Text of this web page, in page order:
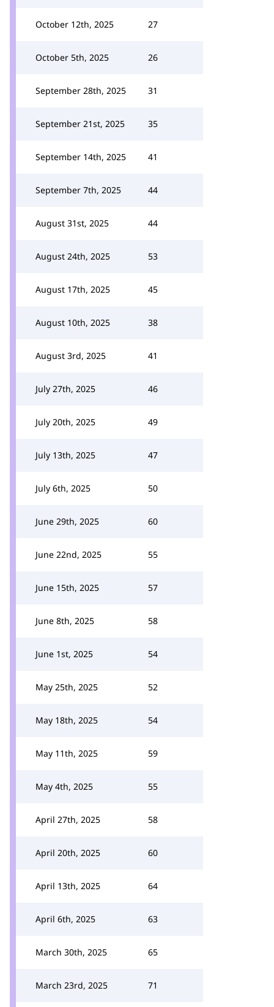
October 12th, 2025 27
October 5th, 2025 26
September 28th, 2025 31
September 21st, 2025 35
September 14th, 2025 41
September 7th, 2025 44
August 31st, 2025 44
August 24th, 2025 53
August 17th, 2025 45
August 10th, 2025 38
August 3rd, 2025 41
July 27th, 2025 46
July 20th, 2025 49
July 13th, 2025 47
July 6th, 2025 50
June 29th, 2025 60
June 22nd, 2025 55
June 15th, 2025 57
June 8th, 2025 58
June 1st, 2025 54
May 25th, 2025 52
May 18th, 2025 54
May 11th, 2025 59
May 4th, 2025 55
April 27th, 2025 58
April 20th, 2025 60
April 13th, 2025 64
April 6th, 2025 63
March 30th, 2025 65
March 23rd, 2025 71